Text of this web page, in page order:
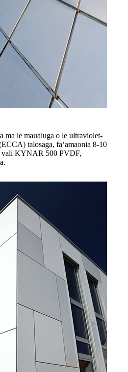
ma le maualuga o le ultraviolet-
talosaga, faʻamaonia 8-10
vali KYNAR 500 PVDF,